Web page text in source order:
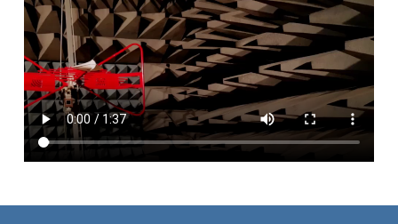
Skip back to main navigation